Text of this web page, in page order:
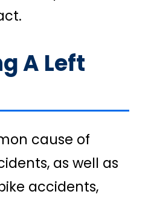
A Left
cause of
as well as
accidents,